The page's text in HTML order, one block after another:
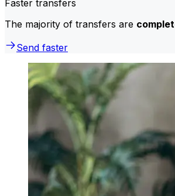
Faster transfers
The majority of transfers are
Send faster